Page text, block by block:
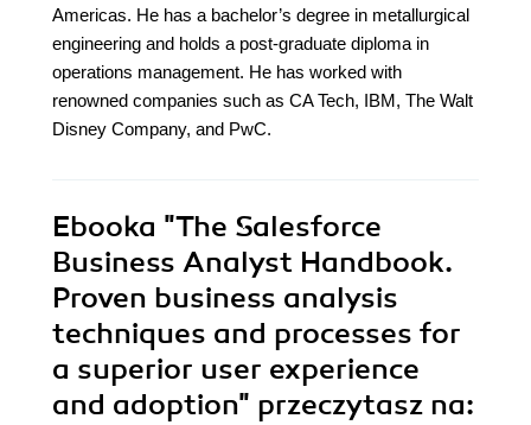
Americas. He has a bachelor’s degree in metallurgical
engineering and holds a post-graduate diploma in
operations management. He has worked with
renowned companies such as CA Tech, IBM, The Walt
Disney Company, and PwC.
Ebooka "The Salesforce
Business Analyst Handbook.
Proven business analysis
techniques and processes for
a superior user experience
and adoption" przeczytasz na: